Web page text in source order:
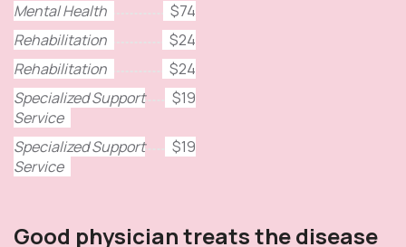
Mental Health
$74
Rehabilitation
$24
Rehabilitation
$24
Specialized Support
Service
$19
Specialized Support
Service
$19
Good physician treats the disease